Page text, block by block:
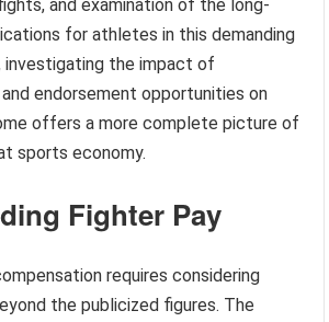
and examination of the long-
for athletes in this demanding
investigating the impact of
endorsement opportunities on
offers a more complete picture of
sports economy.
Fighter Pay
requires considering
the publicized figures. The